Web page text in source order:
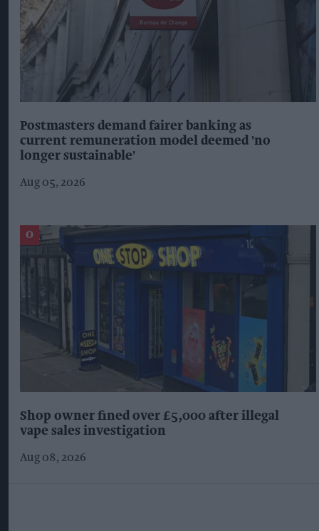
Postmasters demand fairer banking as
current remuneration model deemed 'no
longer sustainable'
Aug 05, 2026
Shop owner fined over £5,000 after illegal
vape sales investigation
Aug 08, 2026